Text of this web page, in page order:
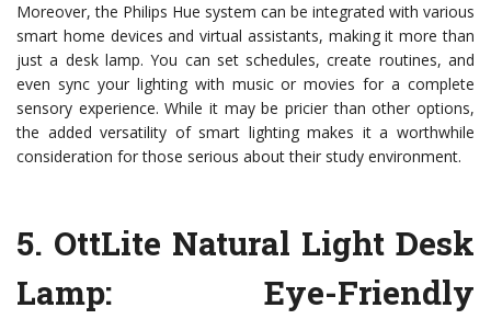
Moreover, the Philips Hue system can be integrated with various
smart home devices and virtual assistants, making it more than
just a desk lamp. You can set schedules, create routines, and
even sync your lighting with music or movies for a complete
sensory experience. While it may be pricier than other options,
the added versatility of smart lighting makes it a worthwhile
consideration for those serious about their study environment.
5. OttLite Natural Light Desk
Lamp: Eye-Friendly